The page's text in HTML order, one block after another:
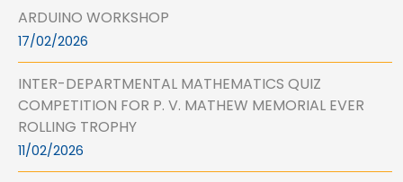
ARDUINO WORKSHOP
17/02/2026
INTER-DEPARTMENTAL MATHEMATICS QUIZ
COMPETITION FOR P. V. MATHEW MEMORIAL EVER
ROLLING TROPHY
11/02/2026